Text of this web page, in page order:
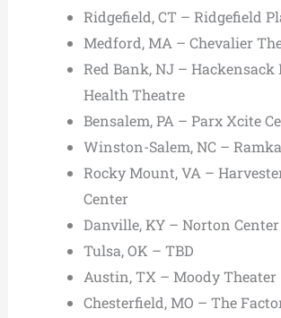
Ridgefield, CT – Ridgefield
Medford, MA – Chevalier
Red Bank, NJ –
Health Theatre
Bensalem, PA – Parx Xcite
Winston-Salem, NC –
Rocky Mount, VA –
Center
Danville, KY – Norton Center
Tulsa, OK – TBD
Austin, TX – Moody Theater
Chesterfield, MO – The